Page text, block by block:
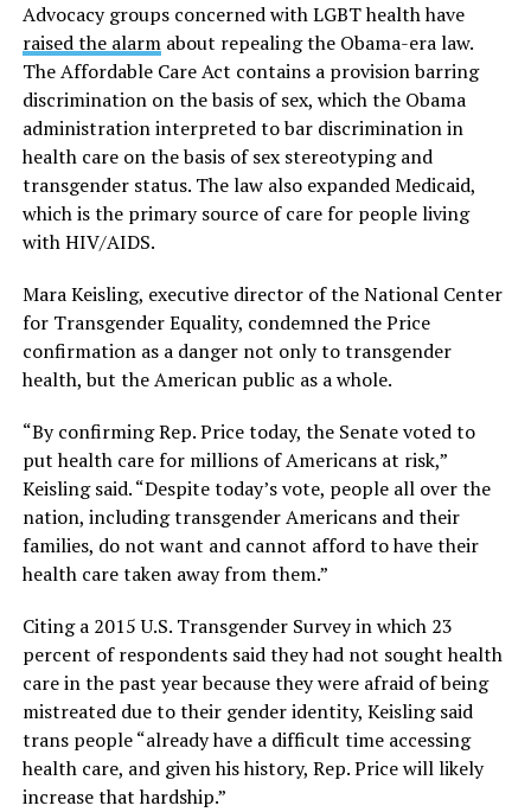
Advocacy groups concerned with LGBT health have
raised the alarmabout repealing the Obama-era law.
The Affordable Care Act contains a provision barring
discrimination on the basis of sex, which the Obama
administration interpreted to bar discrimination in
health care on the basis of sex stereotyping and
transgender status. The law also expanded Medicaid,
which is the primary source of care for people living
with HIV/AIDS.
Mara Keisling, executive director of the National Center
for Transgender Equality, condemned the Price
confirmation as a danger not only to transgender
health, but the American public as a whole.
“By confirming Rep. Price today, the Senate voted to
put health care for millions of Americans at risk,”
Keisling said. “Despite today’s vote, people all over the
nation, including transgender Americans and their
families, do not want and cannot afford to have their
health care taken away from them.”
Citing a 2015 U.S. Transgender Survey in which 23
percent of respondents said they had not sought health
care in the past year because they were afraid of being
mistreated due to their gender identity, Keisling said
trans people “already have a difficult time accessing
health care, and given his history, Rep. Price will likely
increase that hardship.”